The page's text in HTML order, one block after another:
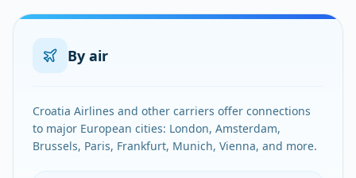
By air
Croatia Airlines and other carriers offer connections
to major European cities: London, Amsterdam,
Brussels, Paris, Frankfurt, Munich, Vienna, and more.